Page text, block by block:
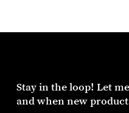
Stay in the loop! Let
and when new